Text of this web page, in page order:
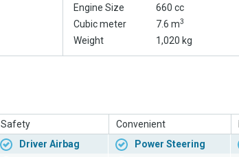
Engine Size 660 cc
Cubic meter 7.6 m3
Weight 1,020 kg
Safety
Driver Airbag
Convenient
Power Steering